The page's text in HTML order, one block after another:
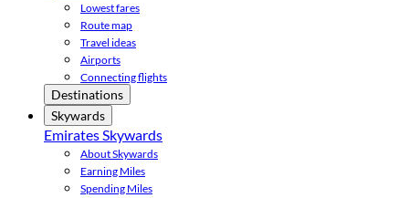
Lowest fares
Route map
Travel ideas
Airports
Connecting flights
Destinations
Skywards
Emirates Skywards
About Skywards
Earning Miles
Spending Miles